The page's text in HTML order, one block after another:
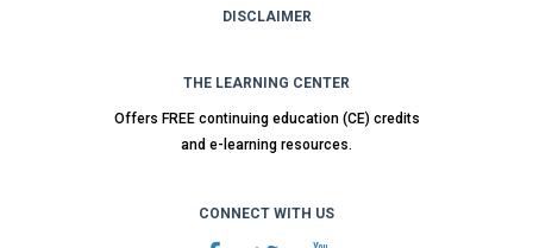
DISCLAIMER
THE LEARNING CENTER
Offers FREE continuing education (CE) credits
and e-learning resources.
CONNECT WITH US